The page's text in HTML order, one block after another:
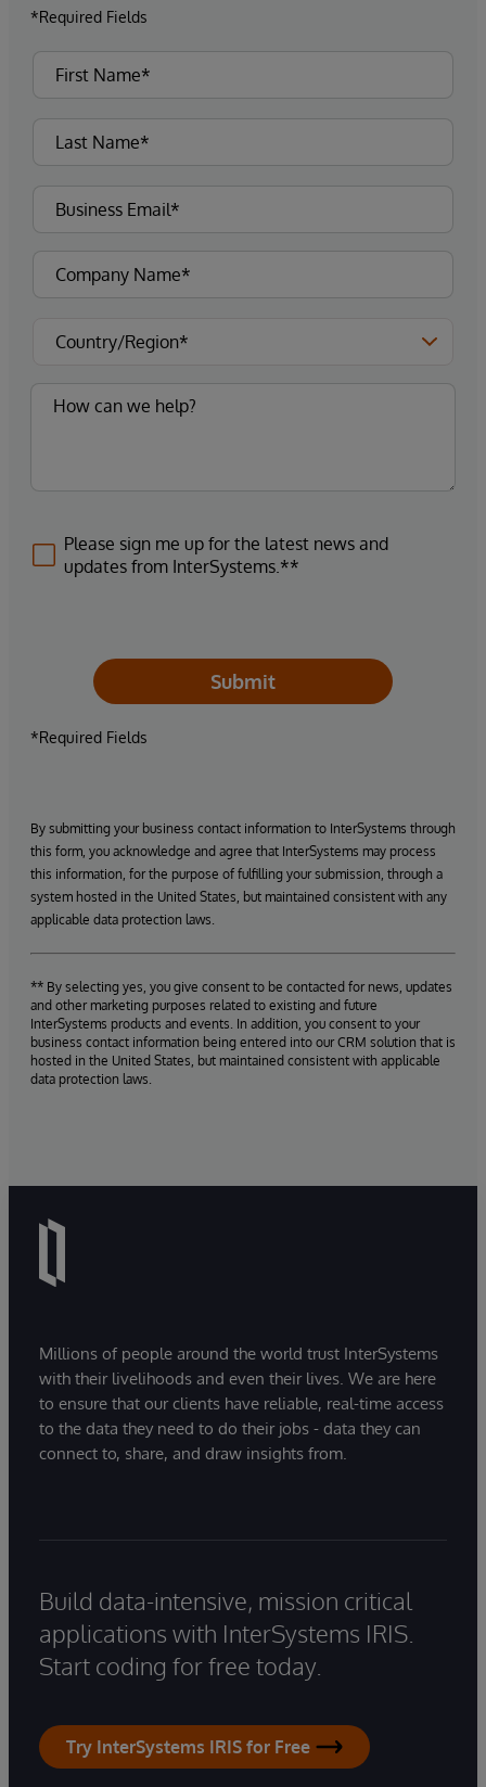
*Required Fields
Please sign me up for the latest news and
updates from InterSystems.**
Submit
*Required Fields
By submitting your business contact information to InterSystems through
this form, you acknowledge and agree that InterSystems may process
this information, for the purpose of fulfilling your submission, through a
system hosted in the United States, but maintained consistent with any
applicable data protection laws.
** By selecting yes, you give consent to be contacted for news, updates
and other marketing purposes related to existing and future
InterSystems products and events. In addition, you consent to your
business contact information being entered into our CRM solution that is
hosted in the United States, but maintained consistent with applicable
data protection laws.
Millions of people around the world trust InterSystems
with their livelihoods and even their lives. We are here
to ensure that our clients have reliable, real-time access
to the data they need to do their jobs - data they can
connect to, share, and draw insights from.
Build data-intensive, mission critical
applications with InterSystems IRIS.
Start coding for free today.
Try InterSystems IRIS for Free